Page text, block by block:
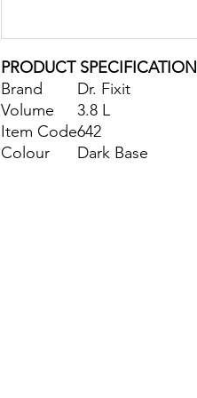
PRODUCT
Brand
Dr. Fixit
Volume
3.8 L
Item Code642
Colour
Dark Base